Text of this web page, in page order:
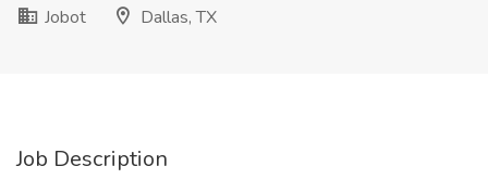
Jobot
Dallas, TX
Job Description